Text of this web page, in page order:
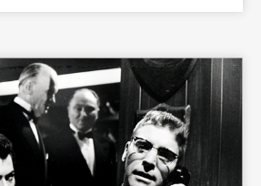
READ MORE